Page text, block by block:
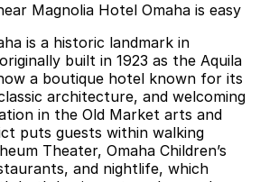
Magnolia Hotel Omaha is easy
is a historic landmark in
built in 1923 as the Aquila
a boutique hotel known for its
architecture, and welcoming
in the Old Market arts and
puts guests within walking
Theater, Omaha Children’s
and nightlife, which